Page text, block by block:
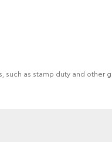
as stamp duty and other